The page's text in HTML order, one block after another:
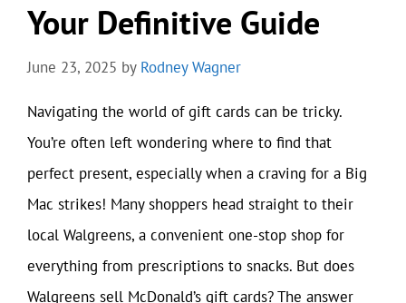
Your Definitive Guide
June 23, 2025 by Rodney Wagner
Navigating the world of gift cards can be tricky.
You’re often left wondering where to find that
perfect present, especially when a craving for a Big
Mac strikes! Many shoppers head straight to their
local Walgreens, a convenient one-stop shop for
everything from prescriptions to snacks. But does
Walgreens sell McDonald’s gift cards? The answer